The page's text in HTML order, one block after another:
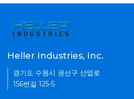
Heller Industries, Inc.
경기도 수원시 권선구 산업로
156번길 125-5